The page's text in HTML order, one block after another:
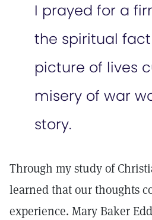
I prayed for a
the spiritual
picture of lives
misery of war
story.
Through my study of
learned that our thoughts
experience. Mary Baker